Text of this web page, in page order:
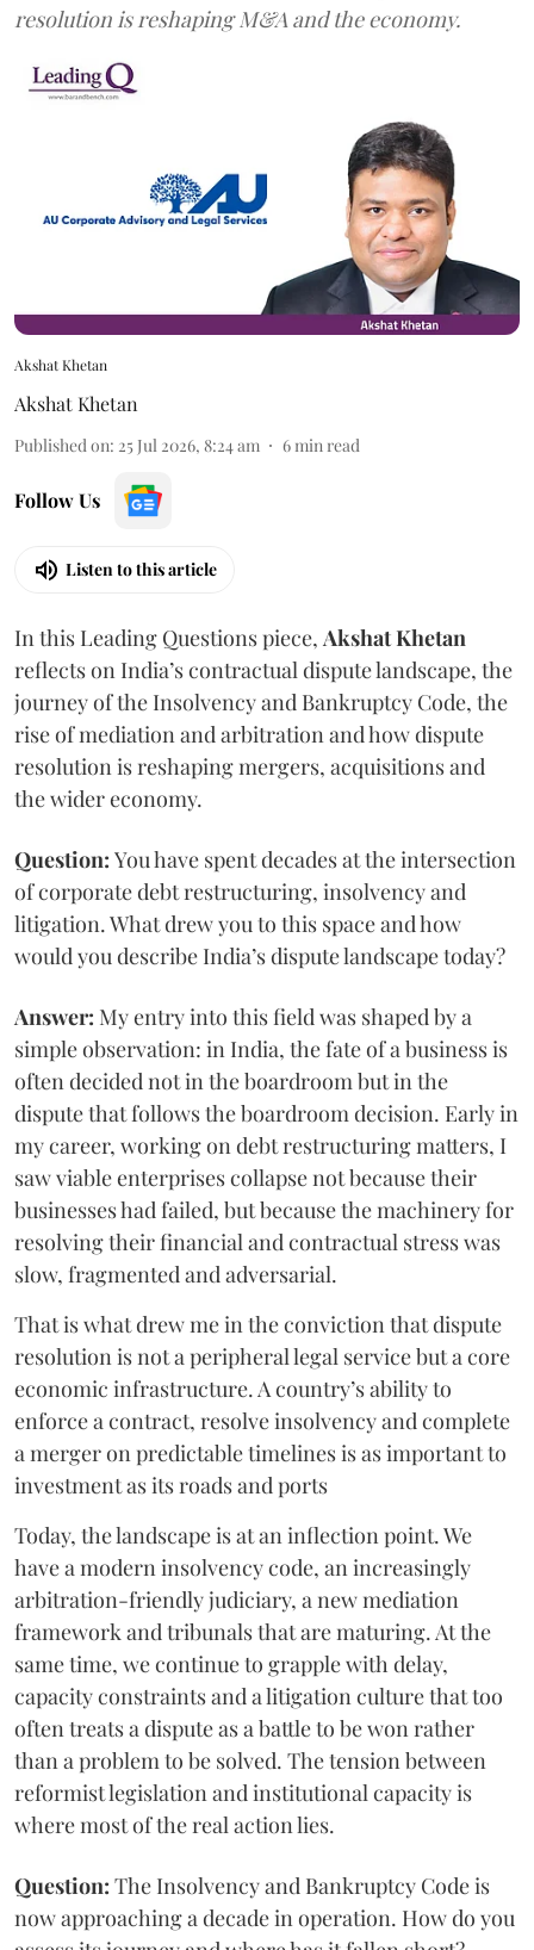
resolution is reshaping M&A and the economy.
Akshat Khetan
Akshat Khetan
Published on: 25 Jul 2026, 8:24 am 6 min read
Follow Us
Listen to this article
In this Leading Questions piece, AkshatKhetan
reflects on India’s contractual dispute landscape, the
journey of the Insolvency and Bankruptcy Code, the
rise of mediation and arbitration and how dispute
resolution is reshaping mergers, acquisitions and
the wider economy.
Question: You have spent decades at the intersection
of corporate debt restructuring, insolvency and
litigation. What drew you to this space and how
would you describe India’s dispute landscape today?
Answer: My entry into this field was shaped by a
simple observation: in India, the fate of a business is
often decided not in the boardroom but in the
dispute that follows the boardroom decision. Early in
my career, working on debt restructuring matters, I
saw viable enterprises collapse not because their
businesses had failed, but because the machinery for
resolving their financial and contractual stress was
slow, fragmented and adversarial.
That is what drew me in the conviction that dispute
resolution is not a peripheral legal service but a core
economic infrastructure. A country’s ability to
enforce a contract, resolve insolvency and complete
a merger on predictable timelines is as important to
investment as its roads and ports
Today, the landscape is at an inflection point. We
have a modern insolvency code, an increasingly
arbitration-friendly judiciary, a new mediation
framework and tribunals that are maturing. At the
same time, we continue to grapple with delay,
capacity constraints and a litigation culture that too
often treats a dispute as a battle to be won rather
than a problem to be solved. The tension between
reformist legislation and institutional capacity is
where most of the real action lies.
Question: The Insolvency and Bankruptcy Code is
now approaching a decade in operation. How do you